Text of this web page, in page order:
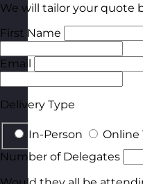
We will tailor your quote
First Name
Email
Delivery Type
In-Person Online
Number of Delegates